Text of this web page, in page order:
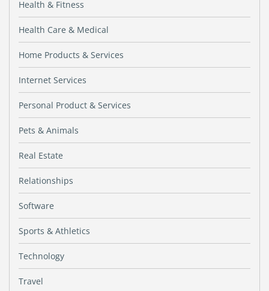
Health & Fitness
Health Care & Medical
Home Products & Services
Internet Services
Personal Product & Services
Pets & Animals
Real Estate
Relationships
Software
Sports & Athletics
Technology
Travel